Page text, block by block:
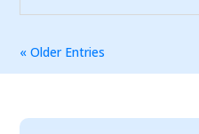
« Older Entries